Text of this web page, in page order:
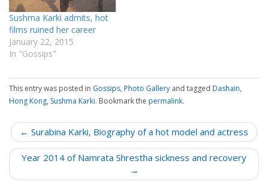
Sushma Karki admits, hot
films ruined her career
January 22, 2015
In "Gossips"
This entry was posted in Gossips, Photo Gallery and tagged Dashain,
Hong Kong, Sushma Karki. Bookmark the permalink.
P
o
s
t
← Surabina Karki, Biography of a hot model and actress
Year 2014 of Namrata Shrestha sickness and recovery
→